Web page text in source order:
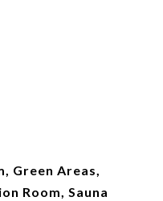
Green Areas,
Room, Sauna